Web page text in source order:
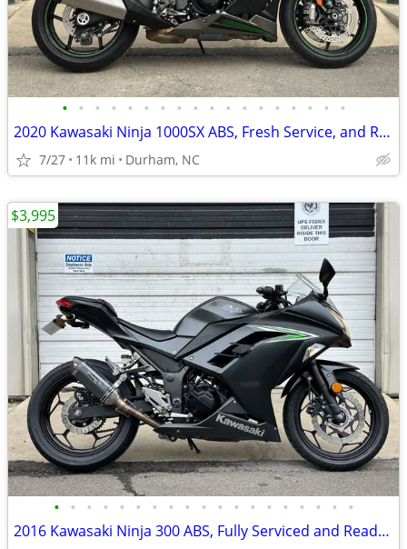
• • • • • • • • • • • • • • • • • •
2020 Kawasaki Ninja 1000SX ABS, Fresh Service, and Ready to Ride!
7/27 11k mi Durham, NC
• • • • • • • • • • • • • • • • • • •
2016 Kawasaki Ninja 300 ABS, Fully Serviced and Ready to Ride!
$3,995